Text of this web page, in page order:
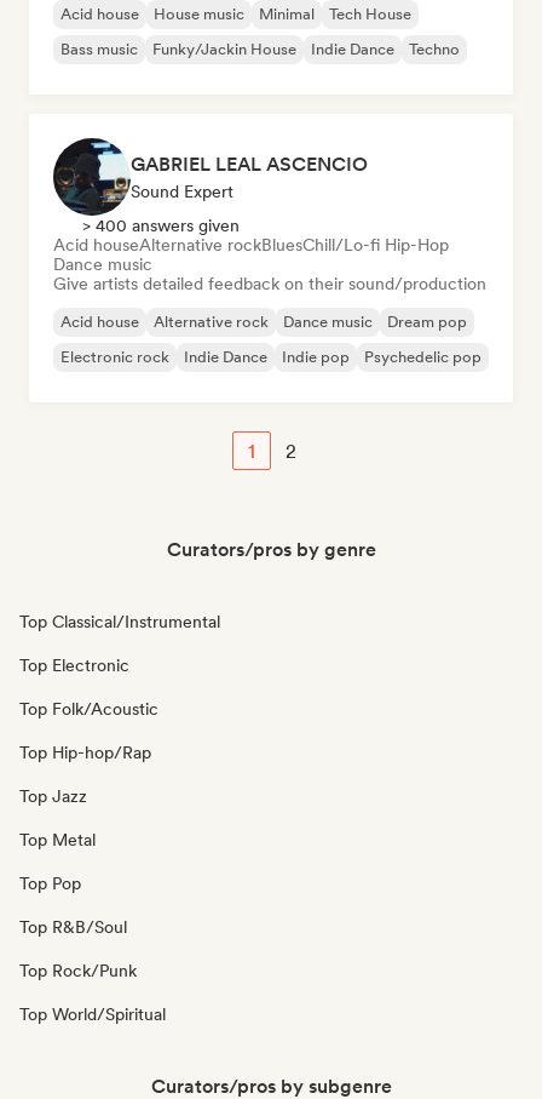
Acid house House music Minimal
Tech House
Bass music
Funky/Jackin House Indie Dance Techno
GABRIEL LEAL ASCENCIO
Sound Expert
> 400 answers given
Acid houseAlternative rockBluesChill/Lo-fi Hip-Hop
Dance music
Give artists detailed feedback on their sound/production
Acid house Alternative rock Dance music
Dream pop
Electronic rock
Indie Dance Indie pop Psychedelic pop
1 2
Curators/pros by genre
Top Classical/Instrumental
Top Electronic
Top Folk/Acoustic
Top Hip-hop/Rap
Top Jazz
Top Metal
Top Pop
Top R&B/Soul
Top Rock/Punk
Top World/Spiritual
Curators/pros by subgenre